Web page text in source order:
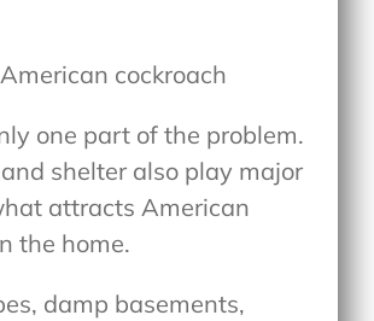
one part of the problem.
shelter also play major
attracts American
the home.
damp basements,